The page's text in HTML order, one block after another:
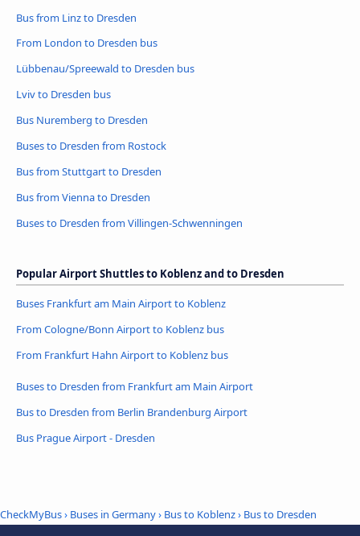
Bus from Linz to Dresden
From London to Dresden bus
Lübbenau/Spreewald to Dresden bus
Lviv to Dresden bus
Bus Nuremberg to Dresden
Buses to Dresden from Rostock
Bus from Stuttgart to Dresden
Bus from Vienna to Dresden
Buses to Dresden from Villingen-Schwenningen
Popular Airport Shuttles to Koblenz and to Dresden
Buses Frankfurt am Main Airport to Koblenz
From Cologne/Bonn Airport to Koblenz bus
From Frankfurt Hahn Airport to Koblenz bus
Buses to Dresden from Frankfurt am Main Airport
Bus to Dresden from Berlin Brandenburg Airport
Bus Prague Airport - Dresden
CheckMyBus› Buses in Germany› Bus to Koblenz› Bus to Dresden